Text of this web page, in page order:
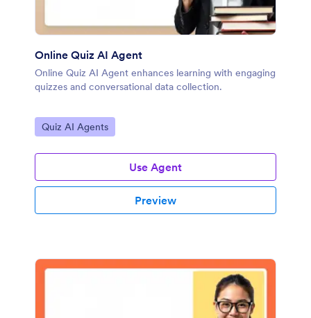
Online Quiz AI Agent
Online Quiz AI Agent enhances learning with engaging
quizzes and conversational data collection.
Go to Category:
Quiz AI Agents
Use Agent
Preview